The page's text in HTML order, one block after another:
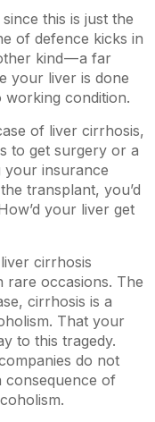
this is just the
of defence kicks in
kind — a far
your liver is done
working condition.
of liver cirrhosis,
to get surgery or a
your insurance
transplant, you’d
your liver get
cirrhosis
rare occasions. The
cirrhosis is a
That your
to this tragedy.
do not
consequence of